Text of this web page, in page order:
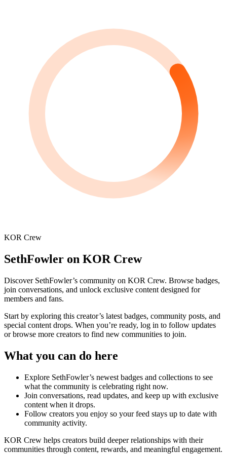
KOR Crew
SethFowler on KOR Crew
Discover SethFowler’s community on KOR Crew. Browse badges,
join conversations, and unlock exclusive content designed for
members and fans.
Start by exploring this creator’s latest badges, community posts, and
special content drops. When you’re ready, log in to follow updates
or browse more creators to find new communities to join.
What you can do here
Explore SethFowler’s newest badges and collections to see
what the community is celebrating right now.
Join conversations, read updates, and keep up with exclusive
content when it drops.
Follow creators you enjoy so your feed stays up to date with
community activity.
KOR Crew helps creators build deeper relationships with their
communities through content, rewards, and meaningful engagement.